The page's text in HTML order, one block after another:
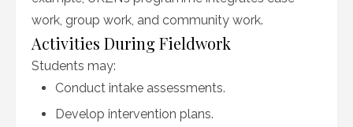
work, group work, and community work.
Activities During Fieldwork
Students may:
Conduct intake assessments.
Develop intervention plans.